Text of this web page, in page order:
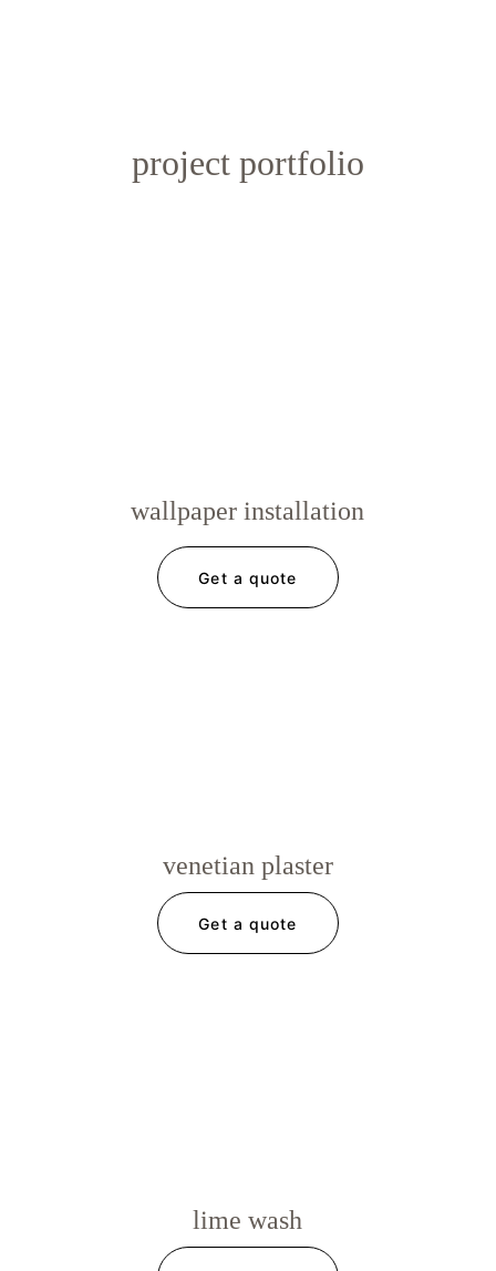
project portfolio
wallpaper installation
Get a quote
venetian plaster
Get a quote
lime wash